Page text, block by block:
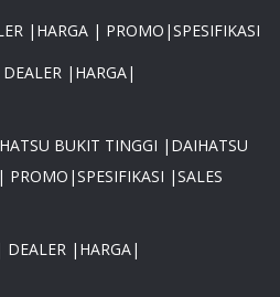
|HARGA | PROMO|SPESIFIKASI
|HARGA|
BUKIT TINGGI |DAIHATSU
|SALES
DEALER |HARGA|